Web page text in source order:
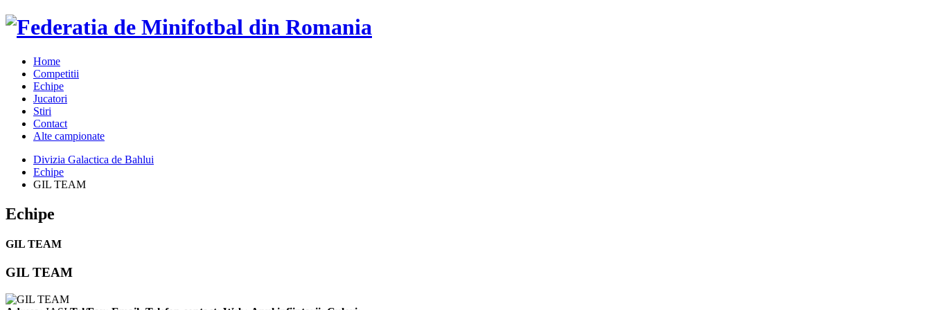
Home
Competitii
Echipe
Jucatori
Stiri
Contact
Alte campionate
Divizia Galactica de Bahlui
Echipe
GIL TEAM
Echipe
GIL TEAM
GIL TEAM